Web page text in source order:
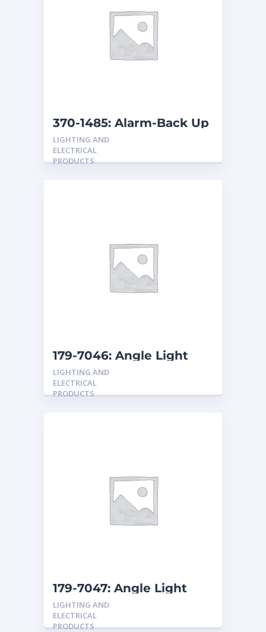
370-1485: Alarm-Back Up
LIGHTING AND
ELECTRICAL
PRODUCTS
179-7046: Angle Light
Reel
LIGHTING AND
ELECTRICAL
PRODUCTS
179-7047: Angle Light
LIGHTING AND
ELECTRICAL
PRODUCTS